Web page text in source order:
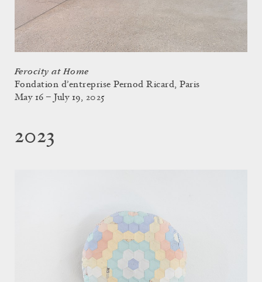
Ferocity at Home
Fondation d’entreprise Pernod Ricard, Paris
May 16 – July 19, 2025
2023